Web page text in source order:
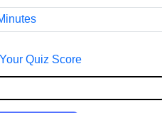
Your Quiz Score